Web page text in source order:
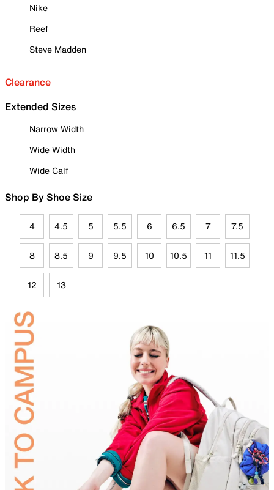
Nike
Reef
Steve Madden
Clearance
Extended Sizes
Narrow Width
Wide Width
Wide Calf
Shop By Shoe Size
4 4.5 5 5.5 6 6.5 7 7.5
8 8.5 9 9.5 10 10.5 11 11.5
12 13